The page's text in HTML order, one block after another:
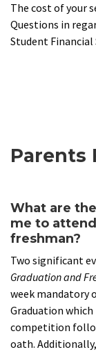
The cost of your
Questions in
Student Financial
Parents
What are
me to
freshman?
Two significant
Graduation and
week mandatory
Graduation
competition
oath.